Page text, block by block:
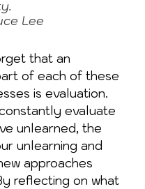
Lee
that an
of each of these
is evaluation.
evaluate
unlearned, the
unlearning and
approaches
reflecting on what